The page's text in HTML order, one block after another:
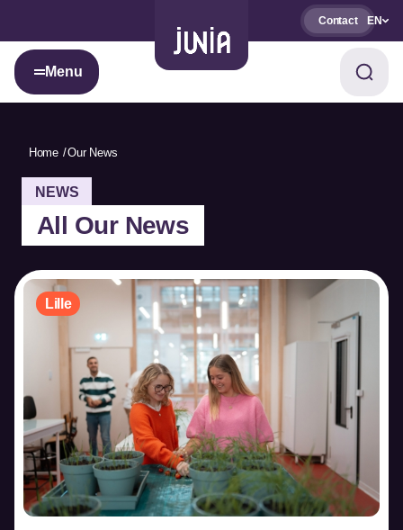
Contact EN
Menu
Home Our News
NEWS
All Our News
Lille